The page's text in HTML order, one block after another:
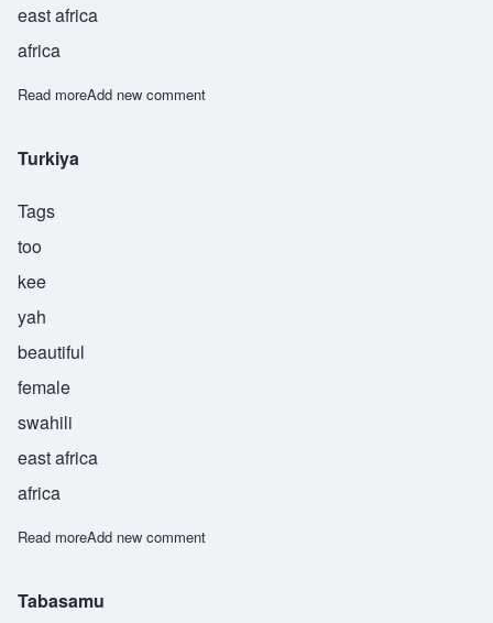
east africa
africa
Read moreabout Zaina
Add new comment
Turkiya
Tags
too
kee
yah
beautiful
female
swahili
east africa
africa
Read moreabout Turkiya
Add new comment
Tabasamu